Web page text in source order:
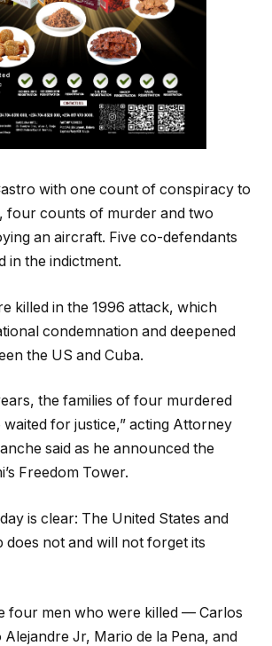
with one count of conspiracy to
four counts of murder and two
an aircraft. Five co-defendants
in the indictment.
killed in the 1996 attack, which
condemnation and deepened
the US and Cuba.
the families of four murdered
for justice,” acting Attorney
said as he announced the
Freedom Tower.
is clear: The United States and
does not and will not forget its
four men who were killed — Carlos
Jr, Mario de la Pena, and